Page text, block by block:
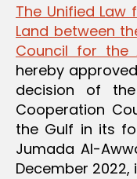
The Unified
Land between
Council for the
hereby
decision of
Cooperation
the Gulf in its
Jumada Al-
December 2022,